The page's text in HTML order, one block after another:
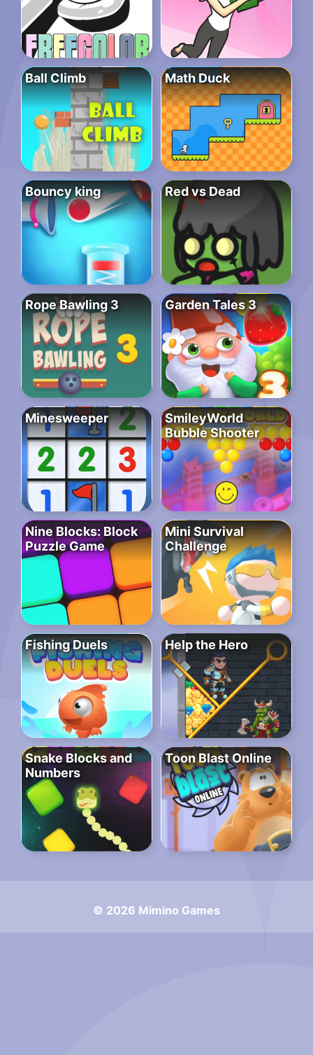
Ball Climb Math Duck
Bouncy king Red vs Dead
Rope Bawling 3 Garden Tales 3
Minesweeper
SmileyWorld
Bubble Shooter
Nine Blocks: Block
Puzzle Game
Mini Survival
Challenge
Fishing Duels Help the Hero
Snake Blocks and
Numbers
Toon Blast Online
© 2026 Mimino Games